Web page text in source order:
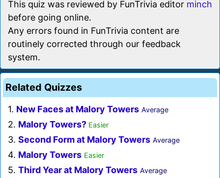
This quiz was reviewed by FunTrivia editor minch
before going online.
Any errors found in FunTrivia content are
routinely corrected through our feedback
system.
Related Quizzes
1. New Faces at Malory Towers Average
2. Malory Towers? Easier
3. Second Form at Malory Towers Average
4. Malory Towers Easier
5. Third Year at Malory Towers Average